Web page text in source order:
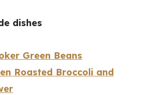
dishes
Green Beans
Roasted Broccoli and